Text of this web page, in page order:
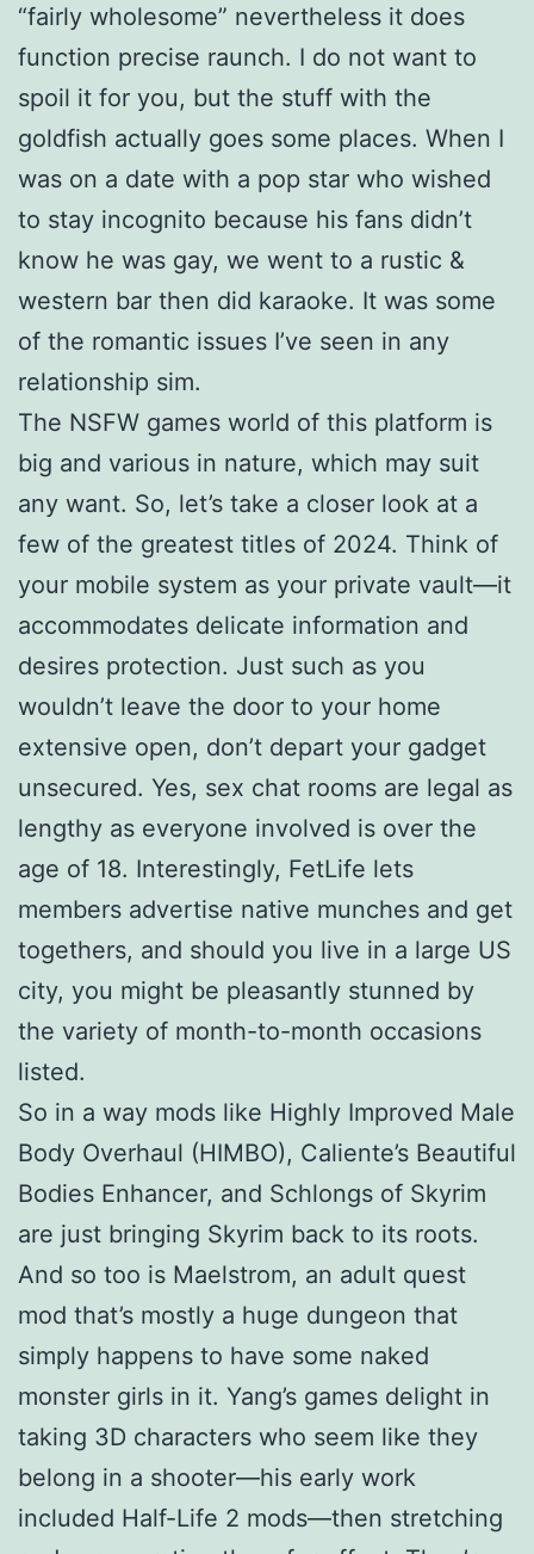
“fairly wholesome” nevertheless it does
function precise raunch. I do not want to
spoil it for you, but the stuff with the
goldfish actually goes some places. When I
was on a date with a pop star who wished
to stay incognito because his fans didn’t
know he was gay, we went to a rustic &
western bar then did karaoke. It was some
of the romantic issues I’ve seen in any
relationship sim.
The NSFW games world of this platform is
big and various in nature, which may suit
any want. So, let’s take a closer look at a
few of the greatest titles of 2024. Think of
your mobile system as your private vault—it
accommodates delicate information and
desires protection. Just such as you
wouldn’t leave the door to your home
extensive open, don’t depart your gadget
unsecured. Yes, sex chat rooms are legal as
lengthy as everyone involved is over the
age of 18. Interestingly, FetLife lets
members advertise native munches and get
togethers, and should you live in a large US
city, you might be pleasantly stunned by
the variety of month-to-month occasions
listed.
So in a way mods like Highly Improved Male
Body Overhaul (HIMBO), Caliente’s Beautiful
Bodies Enhancer, and Schlongs of Skyrim
are just bringing Skyrim back to its roots.
And so too is Maelstrom, an adult quest
mod that’s mostly a huge dungeon that
simply happens to have some naked
monster girls in it. Yang’s games delight in
taking 3D characters who seem like they
belong in a shooter—his early work
included Half-Life 2 mods—then stretching